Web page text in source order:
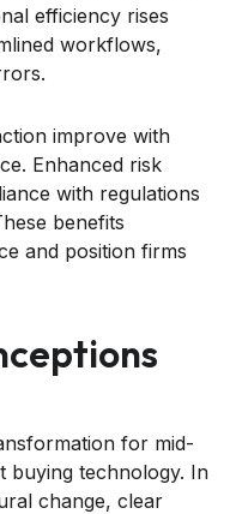
efficiency rises
workflows,
improve with
Enhanced risk
with regulations
benefits
and position firms
for mid-
buying technology. In
change, clear